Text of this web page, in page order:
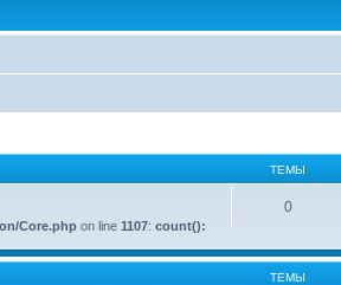
ТЕМЫ
Core.php on line 1107: count():
0
ТЕМЫ